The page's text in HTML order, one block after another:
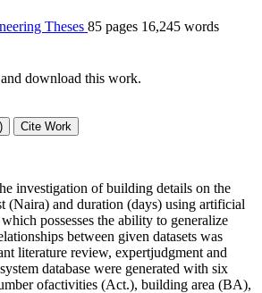
Theses 85 pages 16,245 words
download this work.
Cite Work
investigation of building details on the
(Naira) and duration (days) using artificial
possesses the ability to generalize
between given datasets was
literature review, expertjudgment and
database were generated with six
ofactivities (Act.), building area (BA),